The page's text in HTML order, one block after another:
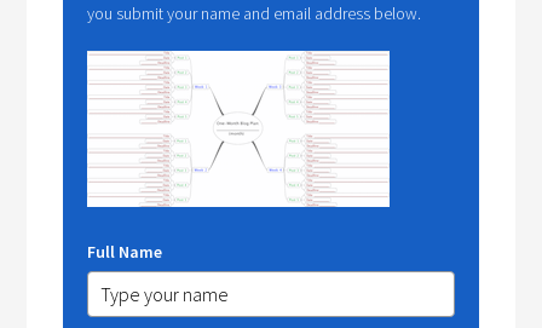
you submit your name and email address below.
Full Name